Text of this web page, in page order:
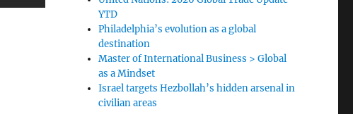
YTD
Philadelphia’s evolution as a global
destination
Master of International Business > Global
as a Mindset
Israel targets Hezbollah’s hidden arsenal in
civilian areas